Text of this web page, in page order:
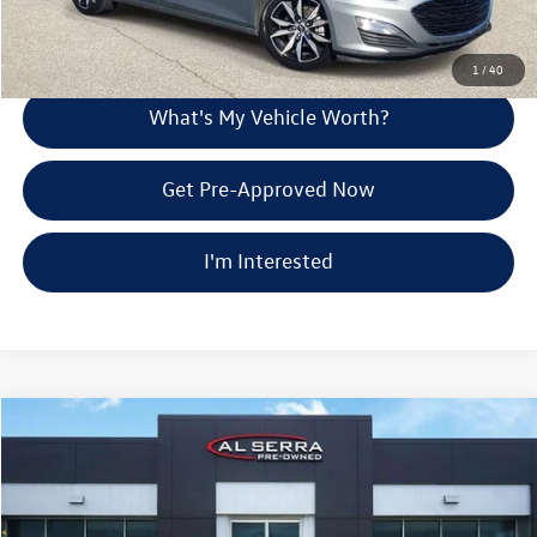
1 /40
Explore Payment Options
What's My Vehicle Worth?
Get Pre-Approved Now
I'm Interested
2024Chevrolet Blazer LT
Price Drop
3GNKBJRS1RS158955
$29,737
Less